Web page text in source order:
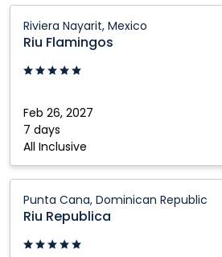
Riviera Nayarit, Mexico
Riu Flamingos
Feb 26, 2027
7 days
All Inclusive
Flamingos:
Riviera
Nayarit,
Punta Cana, Dominican Republic
Riu Republica
Republica:
Punta
Cana,